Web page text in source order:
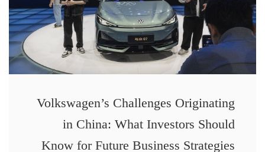
Volkswagen’s Challenges Originating
in China: What Investors Should
Know for Future Business Strategies